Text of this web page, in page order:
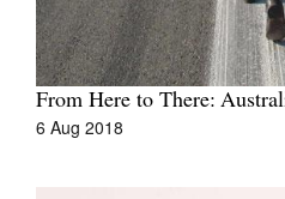
From Here to There:
6 Aug 2018